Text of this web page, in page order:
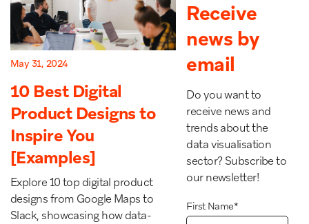
May 31, 2024
10 Best Digital
Product Designs to
Inspire You
[Examples]
Explore 10 top digital product
designs from Google Maps to
Slack, showcasing how data-
Receive
news by
email
Do you want to
receive news and
trends about the
data visualisation
sector? Subscribe to
our newsletter!
First Name*